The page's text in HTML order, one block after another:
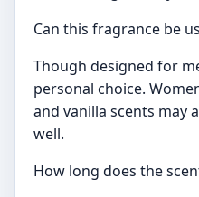
Can this fragrance be
Though designed for
personal choice.
and vanilla scents may
well.
How long does the